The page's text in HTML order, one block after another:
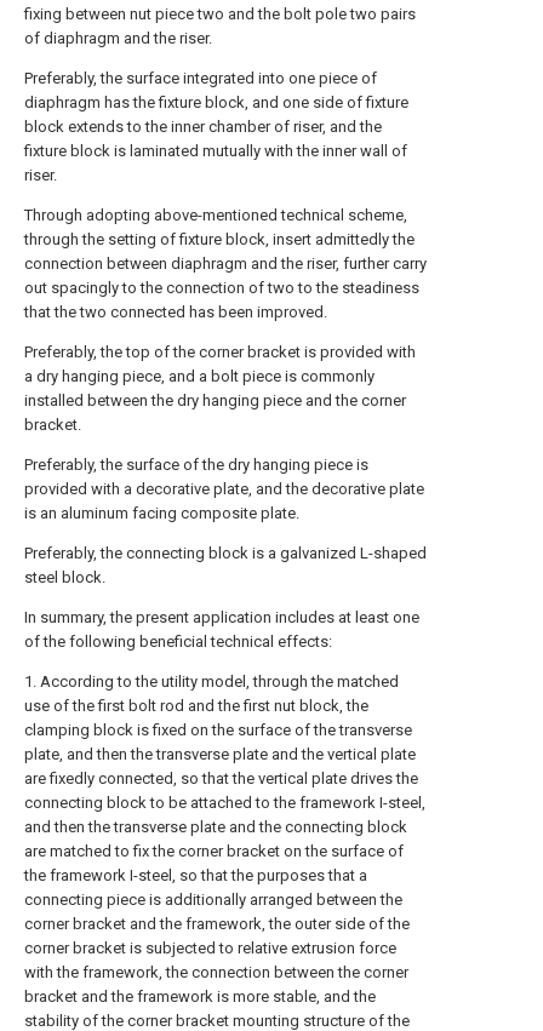
fixing between nut piece two and the bolt pole two pairs
of diaphragm and the riser.
Preferably, the surface integrated into one piece of
diaphragm has the fixture block, and one side of fixture
block extends to the inner chamber of riser, and the
fixture block is laminated mutually with the inner wall of
riser.
Through adopting above-mentioned technical scheme,
through the setting of fixture block, insert admittedly the
connection between diaphragm and the riser, further carry
out spacingly to the connection of two to the steadiness
that the two connected has been improved.
Preferably, the top of the corner bracket is provided with
a dry hanging piece, and a bolt piece is commonly
installed between the dry hanging piece and the corner
bracket.
Preferably, the surface of the dry hanging piece is
provided with a decorative plate, and the decorative plate
is an aluminum facing composite plate.
Preferably, the connecting block is a galvanized L-shaped
steel block.
In summary, the present application includes at least one
of the following beneficial technical effects:
1. According to the utility model, through the matched
use of the first bolt rod and the first nut block, the
clamping block is fixed on the surface of the transverse
plate, and then the transverse plate and the vertical plate
are fixedly connected, so that the vertical plate drives the
connecting block to be attached to the framework I-steel,
and then the transverse plate and the connecting block
are matched to fix the corner bracket on the surface of
the framework I-steel, so that the purposes that a
connecting piece is additionally arranged between the
corner bracket and the framework, the outer side of the
corner bracket is subjected to relative extrusion force
with the framework, the connection between the corner
bracket and the framework is more stable, and the
stability of the corner bracket mounting structure of the